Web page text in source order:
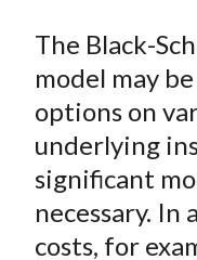
r
e
o
n
F
a
c
e
r
e
o
e
i
b
The Black-
model may
options on
underlying
significant
necessary.
costs, for